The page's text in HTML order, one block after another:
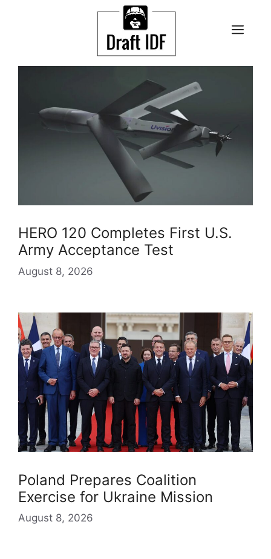
HERO 120 Completes First U.S.
Army Acceptance Test
August 8, 2026
Poland Prepares Coalition
Exercise for Ukraine Mission
August 8, 2026